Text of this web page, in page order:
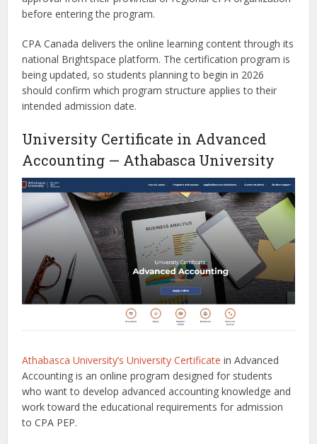
before entering the program.
CPA Canada delivers the online learning content through its
national Brightspace platform. The certification program is
being updated, so students planning to begin in 2026
should confirm which program structure applies to their
intended admission date.
University Certificate in Advanced
Accounting — Athabasca University
Athabasca University’s University Certificate in Advanced
Accounting is an online program designed for students
who want to develop advanced accounting knowledge and
work toward the educational requirements for admission
to CPA PEP.